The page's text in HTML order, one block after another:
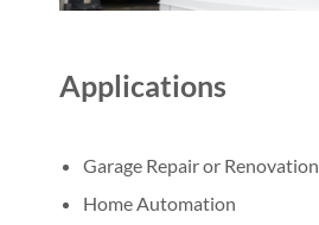
Applications
Garage Repair or Renovation
Home Automation